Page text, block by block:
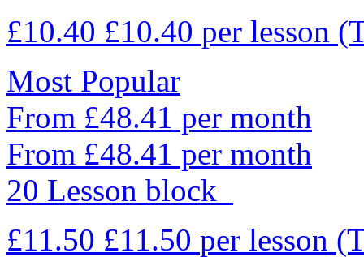
£10.40 £10.40 per lesson
Most Popular
From £48.41 per month
From £48.41 per month
20 Lesson block
£11.50 £11.50 per lesson